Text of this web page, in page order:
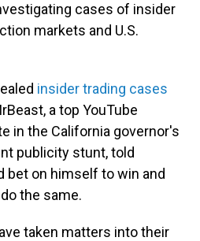
cases of insider
markets and U.S.
insider trading cases
a top YouTube
in the California governor's
publicity stunt, told
bet on himself to win and
the same.
taken matters into their